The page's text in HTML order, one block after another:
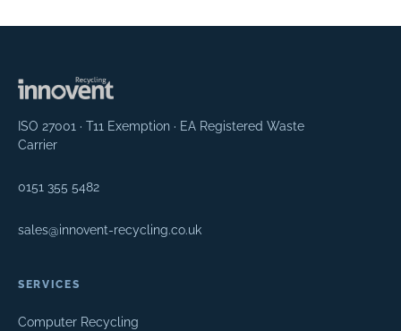
ISO 27001 · T11 Exemption · EA Registered Waste
Carrier
0151 355 5482
sales@innovent-recycling.co.uk
SERVICES
Computer Recycling